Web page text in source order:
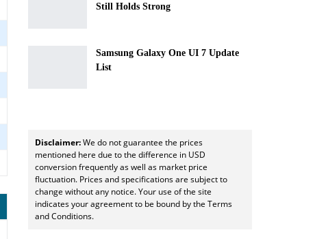
Still Holds Strong
Samsung Galaxy One UI 7 Update
List
Disclaimer:We do not guarantee the prices
mentioned here due to the difference in USD
conversion frequently as well as market price
fluctuation. Prices and specifications are subject to
change without any notice. Your use of the site
indicates your agreement to be bound by the Terms
and Conditions.